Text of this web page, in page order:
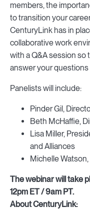
members, the
to transition your
CenturyLink has in
collaborative work
with a Q&A session so
answer your
Panelists will include:
Pinder Gil,
Beth McHaffie,
Lisa Miller,
and Alliances
Michelle
The webinar will take
12pm ET / 9am PT.
About CenturyLink: